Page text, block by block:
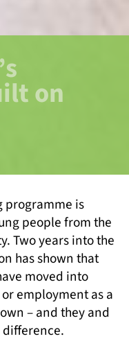
on
programme is
people from the
Two years into the
has shown that
moved into
employment as a
– and they and